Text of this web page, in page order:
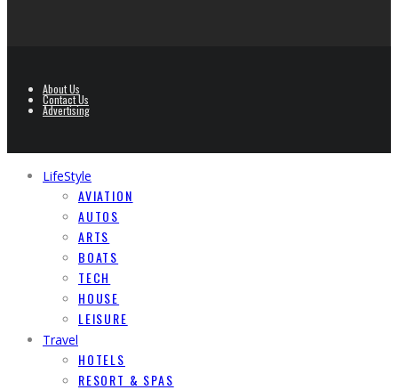
About Us
Contact Us
Advertising
LifeStyle
AVIATION
AUTOS
ARTS
BOATS
TECH
HOUSE
LEISURE
Travel
HOTELS
RESORT & SPAS